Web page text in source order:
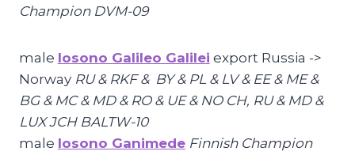
Champion DVM-09
male Iosono Galileo Galilei export Russia ->
Norway RU & RKF & BY & PL & LV & EE & ME &
BG & MC & MD & RO & UE & NO CH, RU & MD &
LUX JCH BALTW-10
male Iosono Ganimede Finnish Champion